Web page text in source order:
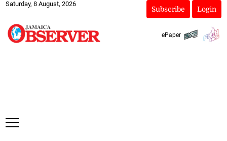
Saturday, 8 August, 2026
Subscribe Login
ePaper